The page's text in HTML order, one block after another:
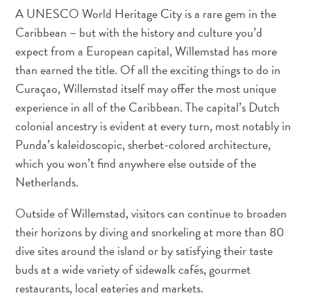
Einreise
Urlaub
-
Krankenhäuser
Fortbewegungsmöglichkeiten
Geld,
Geldautomaten
und
Bestückung
Unternehmungen
Essen
Nachtleben
Kultur
Wetter
A UNESCO World Heritage City is a rare gem in the
Caribbean – but with the history and culture you’d
expect from a European capital, Willemstad has more
than earned the title. Of all the exciting things to do in
Curaçao, Willemstad itself may offer the most unique
experience in all of the Caribbean. The capital’s Dutch
colonial ancestry is evident at every turn, most notably in
Punda’s kaleidoscopic, sherbet-colored architecture,
which you won’t find anywhere else outside of the
Netherlands.
Outside of Willemstad, visitors can continue to broaden
their horizons by diving and snorkeling at more than 80
dive sites around the island or by satisfying their taste
buds at a wide variety of sidewalk cafés, gourmet
restaurants, local eateries and markets.